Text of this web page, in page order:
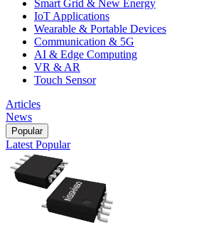
Smart Grid & New Energy
IoT Applications
Wearable & Portable Devices
Communication & 5G
AI & Edge Computing
VR & AR
Touch Sensor
Articles
News
Popular
Latest Popular